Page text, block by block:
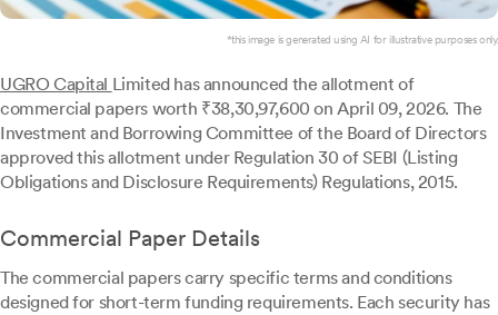
*this image is generated using AI for illustrative purposes only.
UGRO Capital Limited has announced the allotment of
commercial papers worth ₹38,30,97,600 on April 09, 2026. The
Investment and Borrowing Committee of the Board of Directors
approved this allotment under Regulation 30 of SEBI (Listing
Obligations and Disclosure Requirements) Regulations, 2015.
Commercial Paper Details
The commercial papers carry specific terms and conditions
designed for short-term funding requirements. Each security has